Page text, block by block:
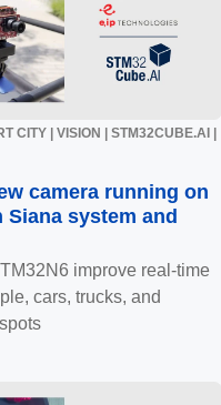
CITY | VISION | STM32CUBE.AI |
camera running on
Siana system and
improve real-time
cars, trucks, and